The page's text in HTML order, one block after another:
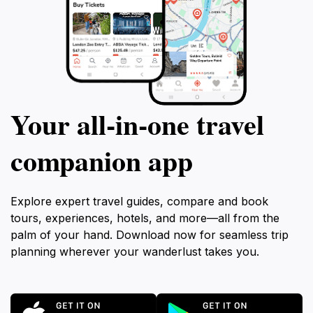
Your all‑in‑one travel
companion app
Explore expert travel guides, compare and book
tours, experiences, hotels, and more—all from the
palm of your hand. Download now for seamless trip
planning wherever your wanderlust takes you.